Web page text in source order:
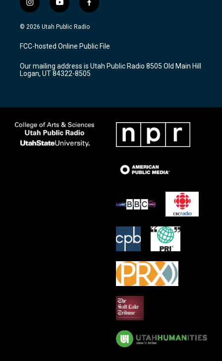
i
n
s
a
g
a
m
y
o
u
u
b
f
a
c
b
o
k
© 2026 Utah Public Radio
FCC-hosted Online Public File
Our mailing address is Utah Public Radio 8505 Old Main Hill
Logan, UT 84322-8505